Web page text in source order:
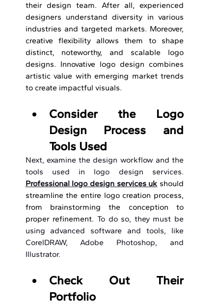
their design team. After all, experienced
designers understand diversity in various
industries and targeted markets. Moreover,
creative flexibility allows them to shape
distinct, noteworthy, and scalable logo
designs. Innovative logo design combines
artistic value with emerging market trends
to create impactful visuals.
Consider the Logo
Design Process and
Tools Used
Next, examine the design workflow and the
Professional logo design services uk should
streamline the entire logo creation process,
from brainstorming the conception to
proper refinement. To do so, they must be
using advanced software and tools, like
CorelDRAW, Adobe Photoshop, and
Illustrator.
Check Out Their
Portfolio